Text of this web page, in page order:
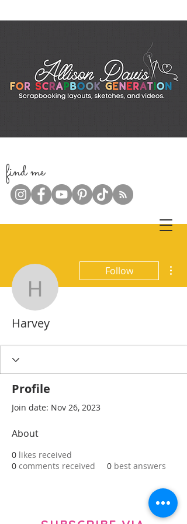
find me
Harvey
Follow
Harvey
Profile
Join date: Nov 26, 2023
About
0 likes received
0 comments received 0 best answers